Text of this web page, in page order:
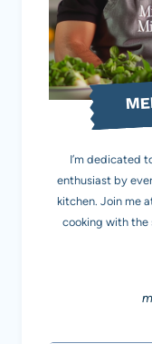
I’m dedicated
enthusiast by
kitchen. Join me
cooking with the